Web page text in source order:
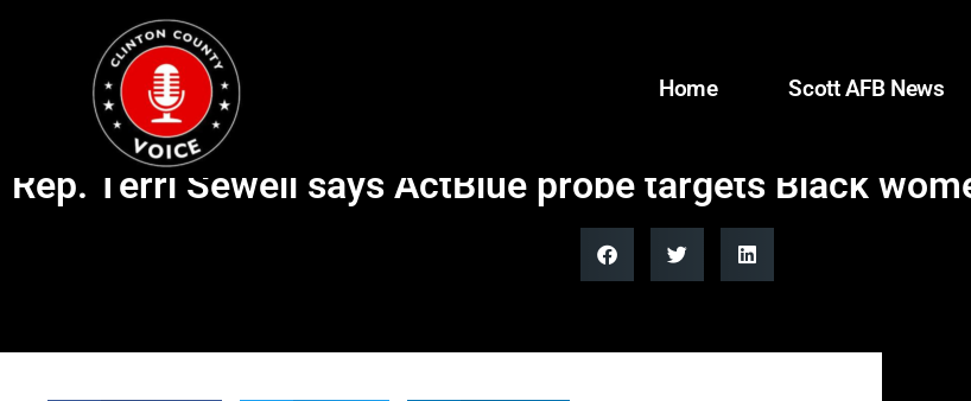
Home Scott AFB News
Rep. Terri Sewell says ActBlue probe targets Black